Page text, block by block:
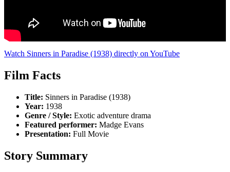
Watch Sinners in Paradise (1938) directly on YouTube
Film Facts
Title: Sinners in Paradise (1938)
Year: 1938
Genre / Style: Exotic adventure drama
Featured performer: Madge Evans
Presentation: Full Movie
Story Summary